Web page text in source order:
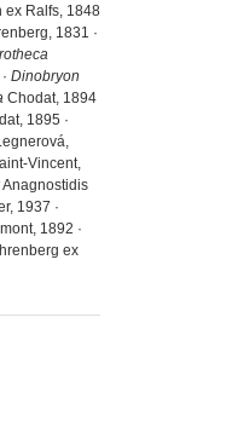
ex Ralfs, 1848
1831 ·
Dinobryon
Chodat, 1894
1895 ·
Vincent,
Anagnostidis
1937 ·
1892 ·
ex